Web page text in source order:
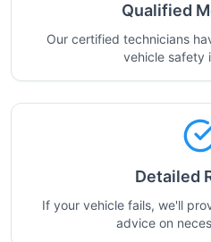
Qualified
Our certified technicians
vehicle safety
Detailed
If your vehicle fails, we'll
advice on